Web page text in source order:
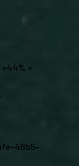
»
46b5-